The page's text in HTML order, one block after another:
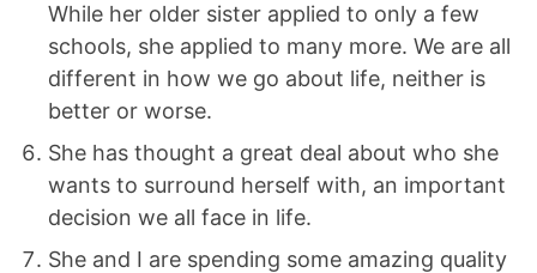
While her older sister applied to only a few
schools, she applied to many more. We are all
different in how we go about life, neither is
better or worse.
She has thought a great deal about who she
wants to surround herself with, an important
decision we all face in life.
She and I are spending some amazing quality